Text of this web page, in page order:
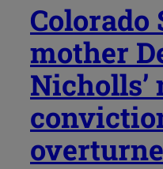
Colorado
mother
Nicholls’